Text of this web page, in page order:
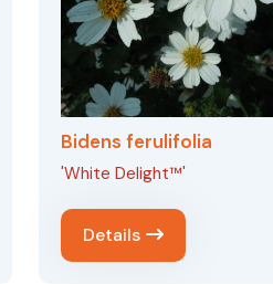
Bidens ferulifolia
'White Delight™'
Details